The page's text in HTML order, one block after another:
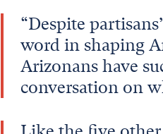
“Despite
word in shaping
Arizonans have
conversation on